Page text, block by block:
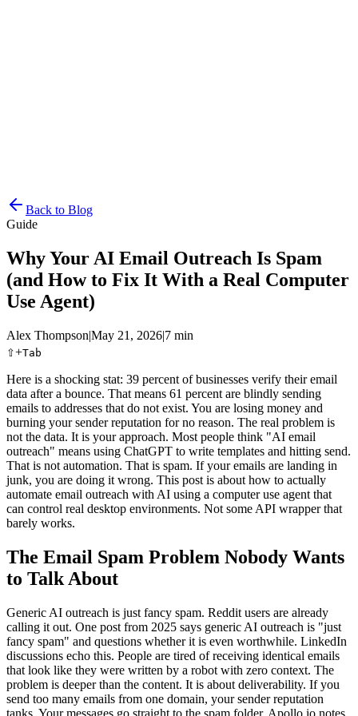
Back to Blog
Guide
Why Your AI Email Outreach Is Spam
(and How to Fix It With a Real Computer
Use Agent)
Alex Thompson|May 21, 2026|7 min
⇧+Tab
Here is a shocking stat: 39 percent of businesses verify their email
data after a bounce. That means 61 percent are blindly sending
emails to addresses that do not exist. You are losing money and
burning your sender reputation for no reason. The real problem is
not the data. It is your approach. Most people think "AI email
outreach" means using ChatGPT to write templates and hitting send.
That is not automation. That is spam. If your emails are landing in
junk, you are doing it wrong. This post is about how to actually
automate email outreach with AI using a computer use agent that
can control real desktop environments. Not some API wrapper that
barely works.
The Email Spam Problem Nobody Wants
to Talk About
Generic AI outreach is just fancy spam. Reddit users are already
calling it out. One post from 2025 says generic AI outreach is "just
fancy spam" and questions whether it is even worthwhile. LinkedIn
discussions echo this. People are tired of receiving identical emails
that look like they were written by a robot with zero context. The
problem is deeper than the content. It is about deliverability. If you
send too many emails from one domain, your sender reputation
tanks. Your messages go straight to the spam folder. Apollo.io notes